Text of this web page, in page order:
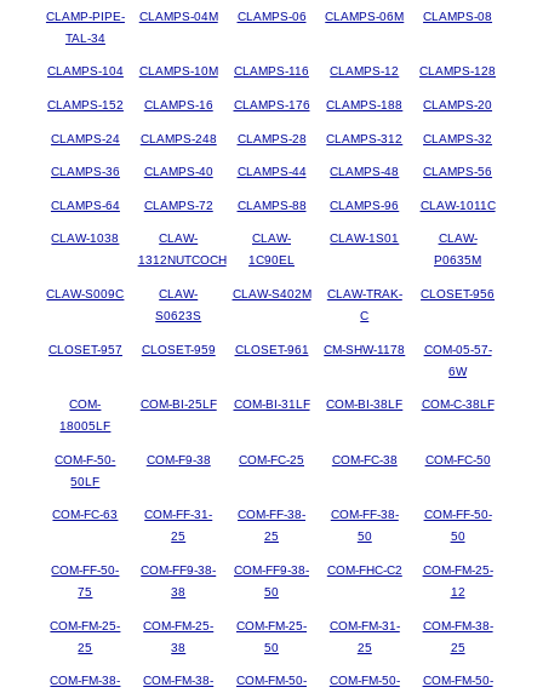
CLAMP-PIPE-
TAL-34
CLAMPS-04M CLAMPS-06 CLAMPS-06M CLAMPS-08
CLAMPS-104 CLAMPS-10M CLAMPS-116 CLAMPS-12 CLAMPS-128
CLAMPS-152 CLAMPS-16 CLAMPS-176 CLAMPS-188 CLAMPS-20
CLAMPS-24 CLAMPS-248 CLAMPS-28 CLAMPS-312 CLAMPS-32
CLAMPS-36 CLAMPS-40 CLAMPS-44 CLAMPS-48 CLAMPS-56
CLAMPS-64 CLAMPS-72 CLAMPS-88 CLAMPS-96 CLAW-1011C
CLAW-1038
CLAW-
1312NUTCOCH
CLAW-
1C90EL
CLAW-1S01
CLAW-
P0635M
CLAW-S009C
CLAW-
S0623S
CLAW-S402M
CLAW-TRAK-
C
CLOSET-956
CLOSET-957 CLOSET-959 CLOSET-961 CM-SHW-1178
COM-05-57-
6W
COM-
18005LF
COM-BI-25LF COM-BI-31LF COM-BI-38LF COM-C-38LF
COM-F-50-
50LF
COM-F9-38 COM-FC-25 COM-FC-38 COM-FC-50
COM-FC-63
COM-FF-31-
25
COM-FF-38-
25
COM-FF-38-
50
COM-FF-50-
50
COM-FF-50-
75
COM-FF9-38-
38
COM-FF9-38-
50
COM-FHC-C2
COM-FM-25-
12
COM-FM-25-
25
COM-FM-25-
38
COM-FM-25-
50
COM-FM-31-
25
COM-FM-38-
25
COM-FM-38-
COM-FM-38-
COM-FM-50-
COM-FM-50-
COM-FM-50-